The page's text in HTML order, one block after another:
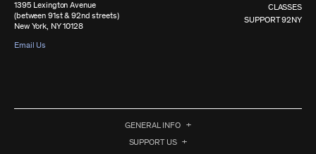
1395 Lexington Avenue
(between 91st & 92nd streets)
New York, NY 10128
Email Us
CLASSES
SUPPORT 92NY
GENERAL INFO
SUPPORT US